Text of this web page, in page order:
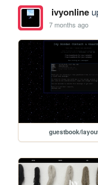
ivyonline
7 months ago
guestbook/